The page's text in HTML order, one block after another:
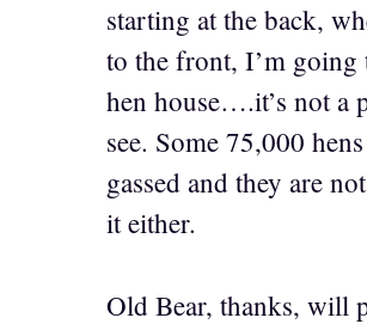
starting at the back,
to the front, I’m going
hen house….it’s not a
see. Some 75,000
gassed and they are
it either.
Old Bear, thanks, will